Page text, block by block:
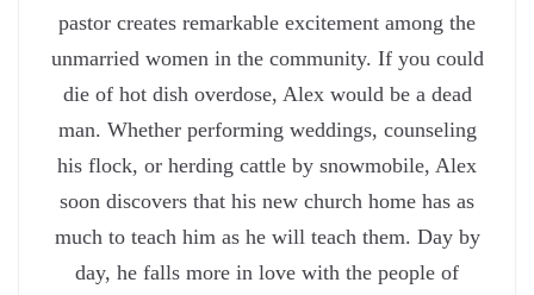
pastor creates remarkable excitement among the
unmarried women in the community. If you could
die of hot dish overdose, Alex would be a dead
man. Whether performing weddings, counseling
his flock, or herding cattle by snowmobile, Alex
soon discovers that his new church home has as
much to teach him as he will teach them. Day by
day, he falls more in love with the people of